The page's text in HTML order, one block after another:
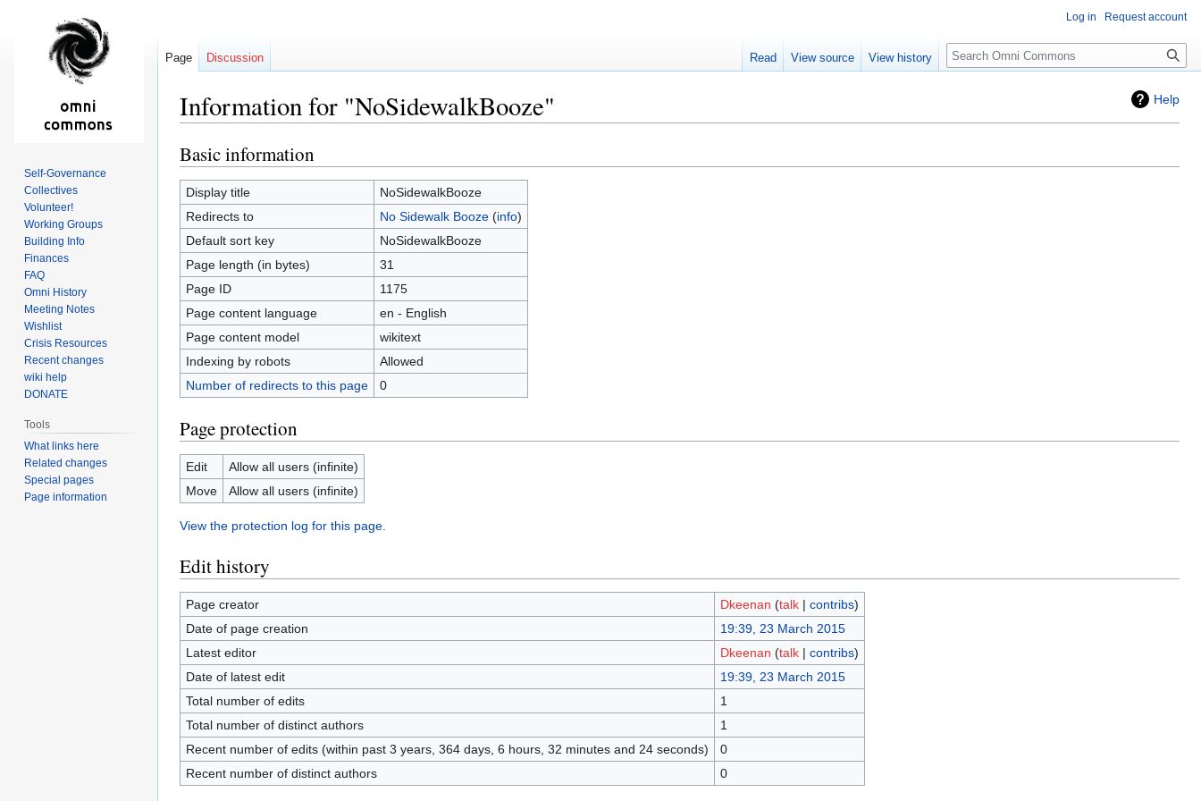
Help
Information for "NoSidewalkBooze"
Jump
to
navigation
Jump
to
search
Basic information
Display title
NoSidewalkBooze
Redirects to
No Sidewalk Booze(info)
Default sort key
NoSidewalkBooze
Page length (in bytes)
31
Page ID
1175
Page content language
en - English
Page content model
wikitext
Indexing by robots
Allowed
Number of redirects to this page
0
Page protection
Edit
Allow all users (infinite)
Move
Allow all users (infinite)
View the protection log for this page.
Edit history
Page creator Dkeenan (talk| contribs)
Date of page creation
19:39, 23 March 2015
Latest editor
Dkeenan (talk| contribs)
Date of latest edit
19:39, 23 March 2015
Total number of edits
1
Total number of distinct authors
1
Recent number of edits (within past 3 years, 364 days, 6 hours, 32 minutes and 24 seconds)
0
Recent number of distinct authors
0
Log in Request account
Page Discussion Read View source View history Search
Self-Governance
Collectives
Volunteer!
Working Groups
Building Info
Finances
FAQ
Omni History
Meeting Notes
Wishlist
Crisis Resources
Recent changes
wiki help
DONATE
Tools
What links here
Related changes
Special pages
Page information